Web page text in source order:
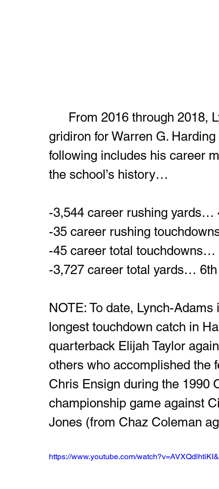
gridiron for Warren G.
following includes his career
the school’s history…
-3,544 career rushing
-35 career rushing
-45 career total touchdowns…
-3,727 career total yards…
NOTE: To date, Lynch-
longest touchdown catch in
quarterback Elijah Taylor
others who accomplished
Chris Ensign during the 1990
championship game against
Jones (from Chaz Coleman
https://www.youtube.com/